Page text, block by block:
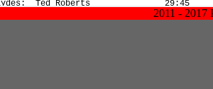
2011 - 2017